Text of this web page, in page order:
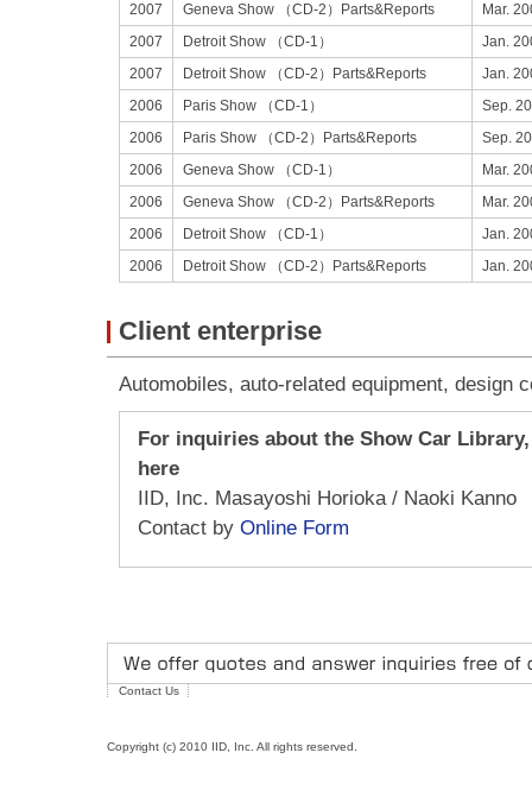
2007
Geneva Show （CD-2）Parts&Reports
Mar.
2007
Detroit Show （CD-1）
Jan.
2007
Detroit Show （CD-2）Parts&Reports
Jan.
2006
Paris Show （CD-1）
Sep.
2006
Paris Show （CD-2）Parts&Reports
Sep.
2006
Geneva Show （CD-1）
Mar.
2006
Geneva Show （CD-2）Parts&Reports
Mar.
2006
Detroit Show （CD-1）
Jan.
2006
Detroit Show （CD-2）Parts&Reports Jan.
Client enterprise
Automobiles, auto-related equipment, design
For inquiries about the Show Car
here
IID, Inc. Masayoshi Horioka / Naoki Kanno
Contact by Online Form
Contact Us
Copyright (c) 2010 IID, Inc. All rights reserved.